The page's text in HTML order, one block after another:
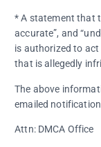
* A statement that
accurate”, and
is authorized to
that is allegedly
The above
emailed
Attn: DMCA Office